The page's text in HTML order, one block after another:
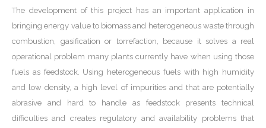
The development of this project has an important application in
bringing energy value to biomass and heterogeneous waste through
combustion, gasification or torrefaction, because it solves a real
operational problem many plants currently have when using those
fuels as feedstock. Using heterogeneous fuels with high humidity
and low density, a high level of impurities and that are potentially
abrasive and hard to handle as feedstock presents technical
difficulties and creates regulatory and availability problems that